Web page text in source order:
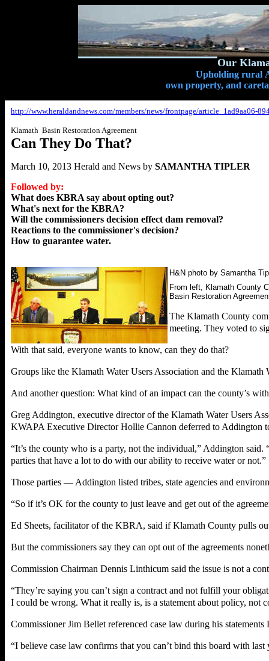
Our
Upholding rural
own property, and
http://www.heraldandnews.com/members/news/frontpage/article_1ad9aa06-
Klamath Basin Restoration Agreement
Can They Do That?
March 10, 2013 Herald and News by SAMANTHA TIPLER
Followed by:
What does KBRA say about opting out?
What's next for the KBRA?
Will the commissioners decision effect dam removal?
Reactions to the commissioner's decision?
How to guarantee water.
H&N photo by Samantha
From left, Klamath County
Basin Restoration
The Klamath County
meeting. They voted to
With that said, everyone wants to know, can they do that?
Groups like the Klamath Water Users Association and the
And another question: What kind of an impact can the county’s
Greg Addington, executive director of the Klamath Water Users
KWAPA Executive Director Hollie Cannon deferred to Addington
“It’s the county who is a party, not the individual,” Addington
parties that have a lot to do with our ability to receive water or not.”
Those parties — Addington listed tribes, state agencies and
“So if it’s OK for the county to just leave and get out of the
Ed Sheets, facilitator of the KBRA, said if Klamath County pulls
But the commissioners say they can opt out of the agreements
Commission Chairman Dennis Linthicum said the issue is not a
“They’re saying you can’t sign a contract and not fulfill your
I could be wrong. What it really is, is a statement about policy, not
Commissioner Jim Bellet referenced case law during his
“I believe case law confirms that you can’t bind this board with last